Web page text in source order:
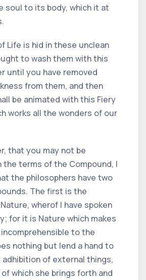
soul to its body, which it at
Life is hid in these unclean
to wash them with this
until you have removed
from them, and then
be animated with this Fiery
works all the wonders of our
that you may not be
the terms of the Compound, I
the philosophers have two
The first is the
wherof I have spoken
for it is Nature which makes
to the
nothing but lend a hand to
adhibition of external things,
which she brings forth and